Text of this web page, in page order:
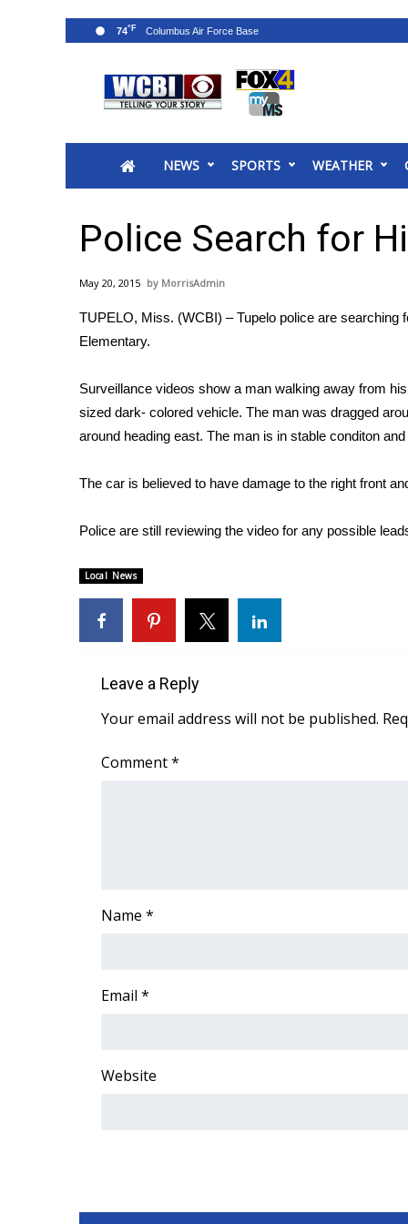
2025 Municipal Elections
MidMorning with WCBI
Sunrise & Midday Guests
Sports
2026 High School Football Tour
Local Sports
2025 High School Football Tour
Weather
Interactive Radar & Alerts
Local River Forecast
Weather Whys
Weather Safety Information
2026 March Mayhem 3 in 1
FOX 4 Winter Premieres Giveaway
Teacher of the Month
WCBI CONNECT
Local Events
2023 – 2024 Obituaries
CHANNELS
NEWS SPORTS WEATHER
74°F
Police Search for
May 20, 2015 MorrisAdmin
TUPELO, Miss. (WCBI) – Tupelo police are searching
Elementary.
Surveillance videos show a man walking away from
sized dark- colored vehicle. The man was dragged
around heading east. The man is in stable conditon
The car is believed to have damage to the right front
Police are still reviewing the video for any possible
Local News
Leave a Reply
Your email address will not be published.
Comment*
Name *
Email *
Website